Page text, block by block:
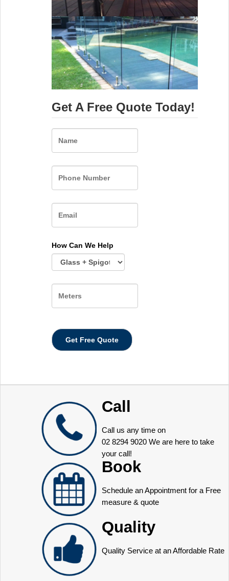
Get A Free Quote Today!
How Can We Help
Call
Call us any time on
02 8294 9020 We are here to take
your call!
Book
Schedule an Appointment for a Free
measure & quote
Quality
Quality Service at an Affordable Rate